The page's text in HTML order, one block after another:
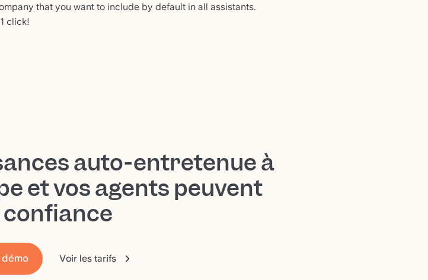
that you want to include by default in all assistants.
click!
auto-entretenue à
et vos agents peuvent
Voir les tarifs